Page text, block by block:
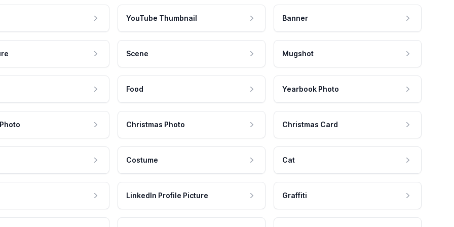
YouTube Thumbnail Banner
Scene Mugshot
Food Yearbook Photo
Christmas Photo Christmas Card
Costume Cat
LinkedIn Profile Picture Graffiti